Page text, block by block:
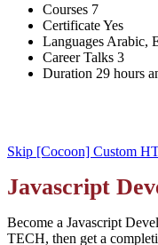
Courses 7
CertificateYes
Languages Arabic,
Career Talks 3
Duration 29 hours
Skip [Cocoon] Custom
Javascript
Become a Javascript
TECH, then get a